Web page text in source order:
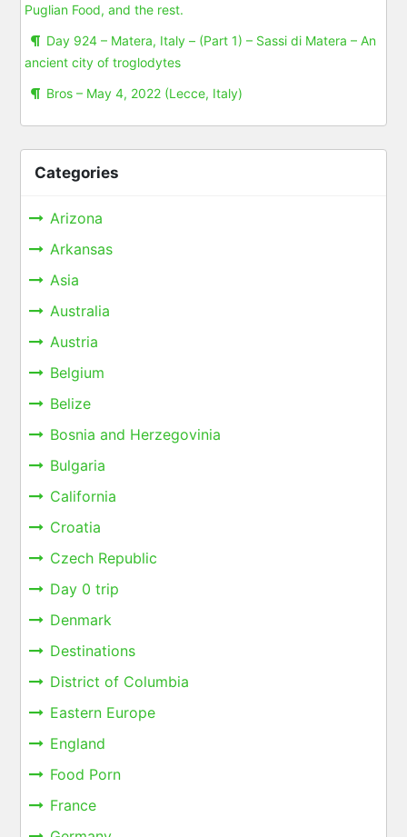
Puglian Food, and the rest.
Day 924 – Matera, Italy – (Part 1) – Sassi di Matera – An
ancient city of troglodytes
Bros – May 4, 2022 (Lecce, Italy)
Categories
Arizona
Arkansas
Asia
Australia
Austria
Belgium
Belize
Bosnia and Herzegovinia
Bulgaria
California
Croatia
Czech Republic
Day 0 trip
Denmark
Destinations
District of Columbia
Eastern Europe
England
Food Porn
France